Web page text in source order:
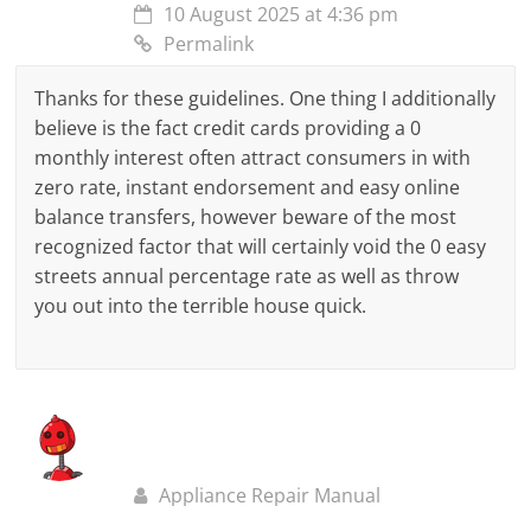
10 August 2025 at 4:36 pm
Permalink
Thanks for these guidelines. One thing I additionally
believe is the fact credit cards providing a 0
monthly interest often attract consumers in with
zero rate, instant endorsement and easy online
balance transfers, however beware of the most
recognized factor that will certainly void the 0 easy
streets annual percentage rate as well as throw
you out into the terrible house quick.
Appliance Repair Manual